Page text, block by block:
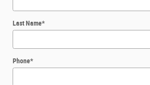
Last Name*
Phone*